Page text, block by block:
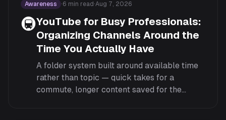
Awareness ·6 min read ·Aug 7, 2026
🚇YouTube for Busy Professionals:
Organizing Channels Around the
Time You Actually Have
A folder system built around available time
rather than topic — quick takes for a
commute, longer content saved for the